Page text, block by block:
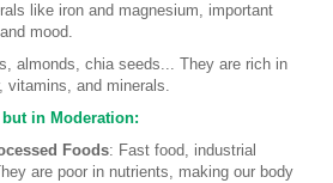
like iron and magnesium, important
mood.
almonds, chia seeds... They are rich in
vitamins, and minerals.
but in Moderation:
Foods: Fast food, industrial
are poor in nutrients, making our body